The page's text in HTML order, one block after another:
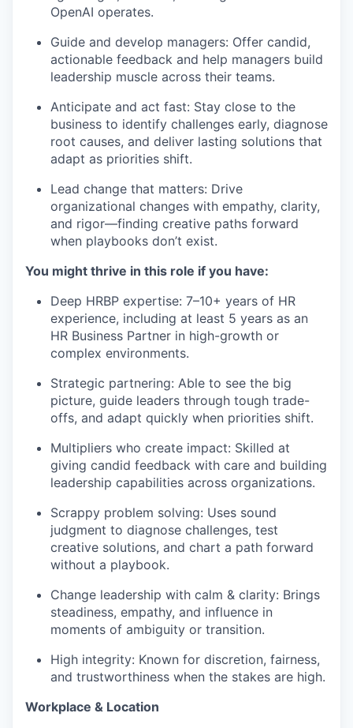
OpenAI operates.
Guide and develop managers: Offer candid,
actionable feedback and help managers build
leadership muscle across their teams.
Anticipate and act fast: Stay close to the
business to identify challenges early, diagnose
root causes, and deliver lasting solutions that
adapt as priorities shift.
Lead change that matters: Drive
organizational changes with empathy, clarity,
and rigor—finding creative paths forward
when playbooks don’t exist.
You might thrive in this role if you have:
Deep HRBP expertise: 7–10+ years of HR
experience, including at least 5 years as an
HR Business Partner in high-growth or
complex environments.
Strategic partnering: Able to see the big
picture, guide leaders through tough trade-
offs, and adapt quickly when priorities shift.
Multipliers who create impact: Skilled at
giving candid feedback with care and building
leadership capabilities across organizations.
Scrappy problem solving: Uses sound
judgment to diagnose challenges, test
creative solutions, and chart a path forward
without a playbook.
Change leadership with calm & clarity: Brings
steadiness, empathy, and influence in
moments of ambiguity or transition.
High integrity: Known for discretion, fairness,
and trustworthiness when the stakes are high.
Workplace & Location